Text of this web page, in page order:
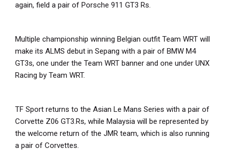
again, field a pair of Porsche 911 GT3 Rs.
Multiple championship winning Belgian outfit Team WRT will
make its ALMS debut in Sepang with a pair of BMW M4
GT3s, one under the Team WRT banner and one under UNX
Racing by Team WRT.
TF Sport returns to the Asian Le Mans Series with a pair of
Corvette Z06 GT3.Rs, while Malaysia will be represented by
the welcome return of the JMR team, which is also running
a pair of Corvettes.